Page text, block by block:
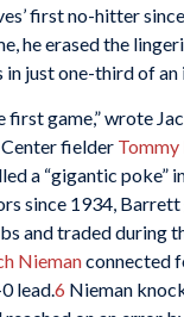
first no-hitter since
he erased the
just one-third of
game,” wrote
Center fielder
a “gigantic poke”
since 1934, Barrett
and traded during
Niemanconnected
lead.6 Nieman